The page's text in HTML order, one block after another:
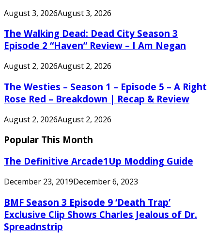
August 3, 2026August 3, 2026
The Walking Dead: Dead City Season 3
Episode 2 “Haven” Review – I Am Negan
August 2, 2026August 2, 2026
The Westies – Season 1 – Episode 5 – A Right
Rose Red – Breakdown | Recap & Review
August 2, 2026August 2, 2026
Popular This Month
The Definitive Arcade1Up Modding Guide
December 23, 2019December 6, 2023
BMF Season 3 Episode 9 ‘Death Trap’
Exclusive Clip Shows Charles Jealous of Dr.
Spreadnstrip